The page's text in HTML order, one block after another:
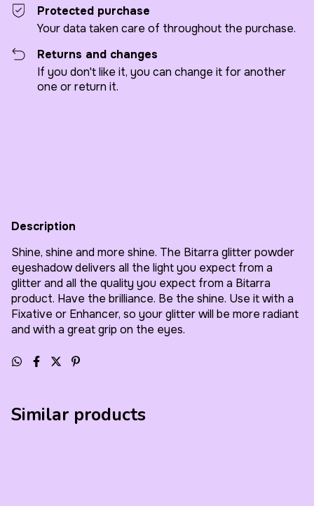
Protected purchase
Your data taken care of throughout the purchase.
Returns and changes
If you don't like it, you can change it for another
one or return it.
Description
Shine, shine and more shine. The Bitarra glitter powder
eyeshadow delivers all the light you expect from a
glitter and all the quality you expect from a Bitarra
product. Have the brilliance. Be the shine. Use it with a
Fixative or Enhancer, so your glitter will be more radiant
and with a great grip on the eyes.
Similar products